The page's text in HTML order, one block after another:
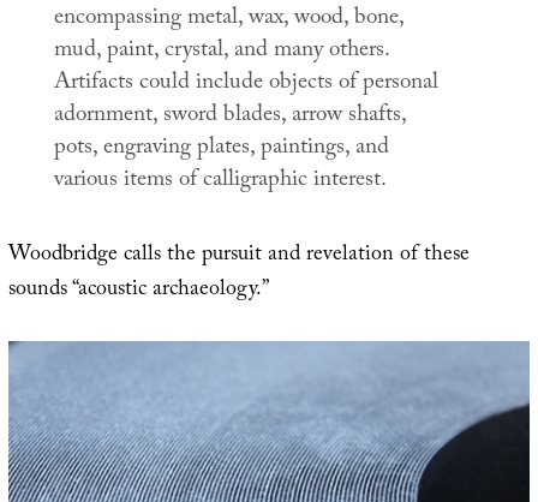
encompassing metal, wax, wood, bone,
mud, paint, crystal, and many others.
Artifacts could include objects of personal
adornment, sword blades, arrow shafts,
pots, engraving plates, paintings, and
various items of calligraphic interest.
Woodbridge calls the pursuit and revelation of these
sounds “acoustic archaeology.”